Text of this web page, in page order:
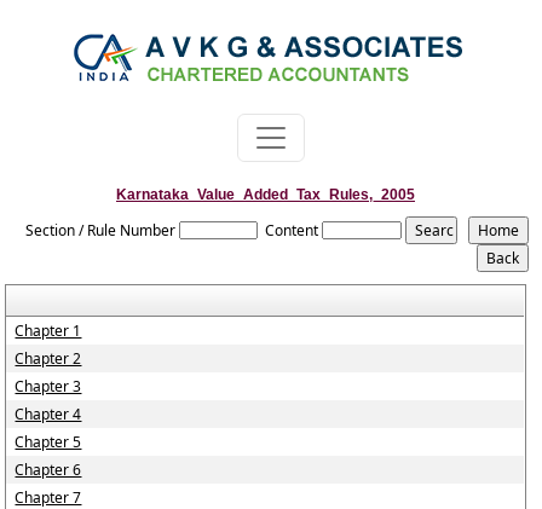
Karnataka_Value_Added_Tax_Rules,_2005
Section / Rule Number Content
Chapter 1
Chapter 2
Chapter 3
Chapter 4
Chapter 5
Chapter 6
Chapter 7